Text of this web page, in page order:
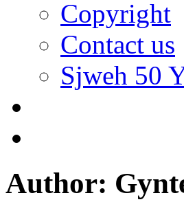
Copyright
Contact us
Sjweh 50
Author: